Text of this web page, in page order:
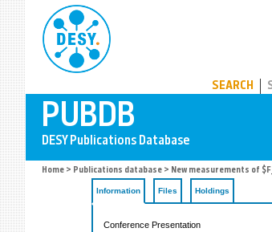
SEARCH
Home > Publications database > New measurements of
Information Files Holdings
Conference Presentation